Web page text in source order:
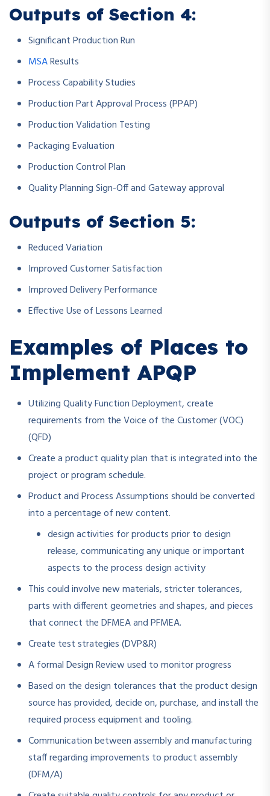
Outputs of Section 4:
Significant Production Run
MSAResults
Process Capability Studies
Production Part Approval Process (PPAP)
Production Validation Testing
Packaging Evaluation
Production Control Plan
Quality Planning Sign-Off and Gateway approval
Outputs of Section 5:
Reduced Variation
Improved Customer Satisfaction
Improved Delivery Performance
Effective Use of Lessons Learned
Examples of Places to
Implement APQP
Utilizing Quality Function Deployment, create
requirements from the Voice of the Customer (VOC)
(QFD)
Create a product quality plan that is integrated into the
project or program schedule.
Product and Process Assumptions should be converted
into a percentage of new content.
design activities for products prior to design
release, communicating any unique or important
aspects to the process design activity
This could involve new materials, stricter tolerances,
parts with different geometries and shapes, and pieces
that connect the DFMEA and PFMEA.
Create test strategies (DVP&R)
A formal Design Review used to monitor progress
Based on the design tolerances that the product design
source has provided, decide on, purchase, and install the
required process equipment and tooling.
Communication between assembly and manufacturing
staff regarding improvements to product assembly
(DFM/A)